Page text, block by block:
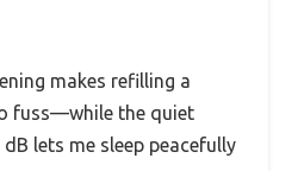
makes refilling a
fuss—while the quiet
lets me sleep peacefully